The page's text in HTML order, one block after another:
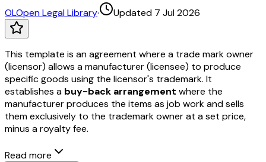
OLOpen Legal Library· Updated 7 Jul 2026
This template is an agreement where a trade mark owner
(licensor) allows a manufacturer (licensee) to produce
specific goods using the licensor's trademark. It
establishes a buy-back arrangement where the
manufacturer produces the items as job work and sells
them exclusively to the trademark owner at a set price,
minus a royalty fee.
Read more